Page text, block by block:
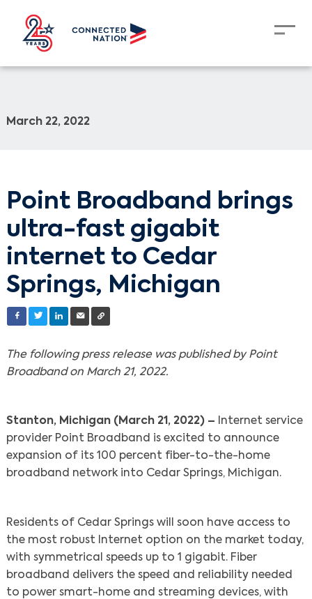
March 22, 2022
Point Broadband brings
ultra-fast gigabit
internet to Cedar
Springs, Michigan
The following press release was published by Point
Broadband on March 21, 2022.
Stanton, Michigan (March 21, 2022) – Internet service
provider Point Broadband is excited to announce
expansion of its 100 percent fiber-to-the-home
broadband network into Cedar Springs, Michigan.
Residents of Cedar Springs will soon have access to
the most robust Internet option on the market today,
with symmetrical speeds up to 1 gigabit. Fiber
broadband delivers the speed and reliability needed
to power smart-home and streaming devices, with